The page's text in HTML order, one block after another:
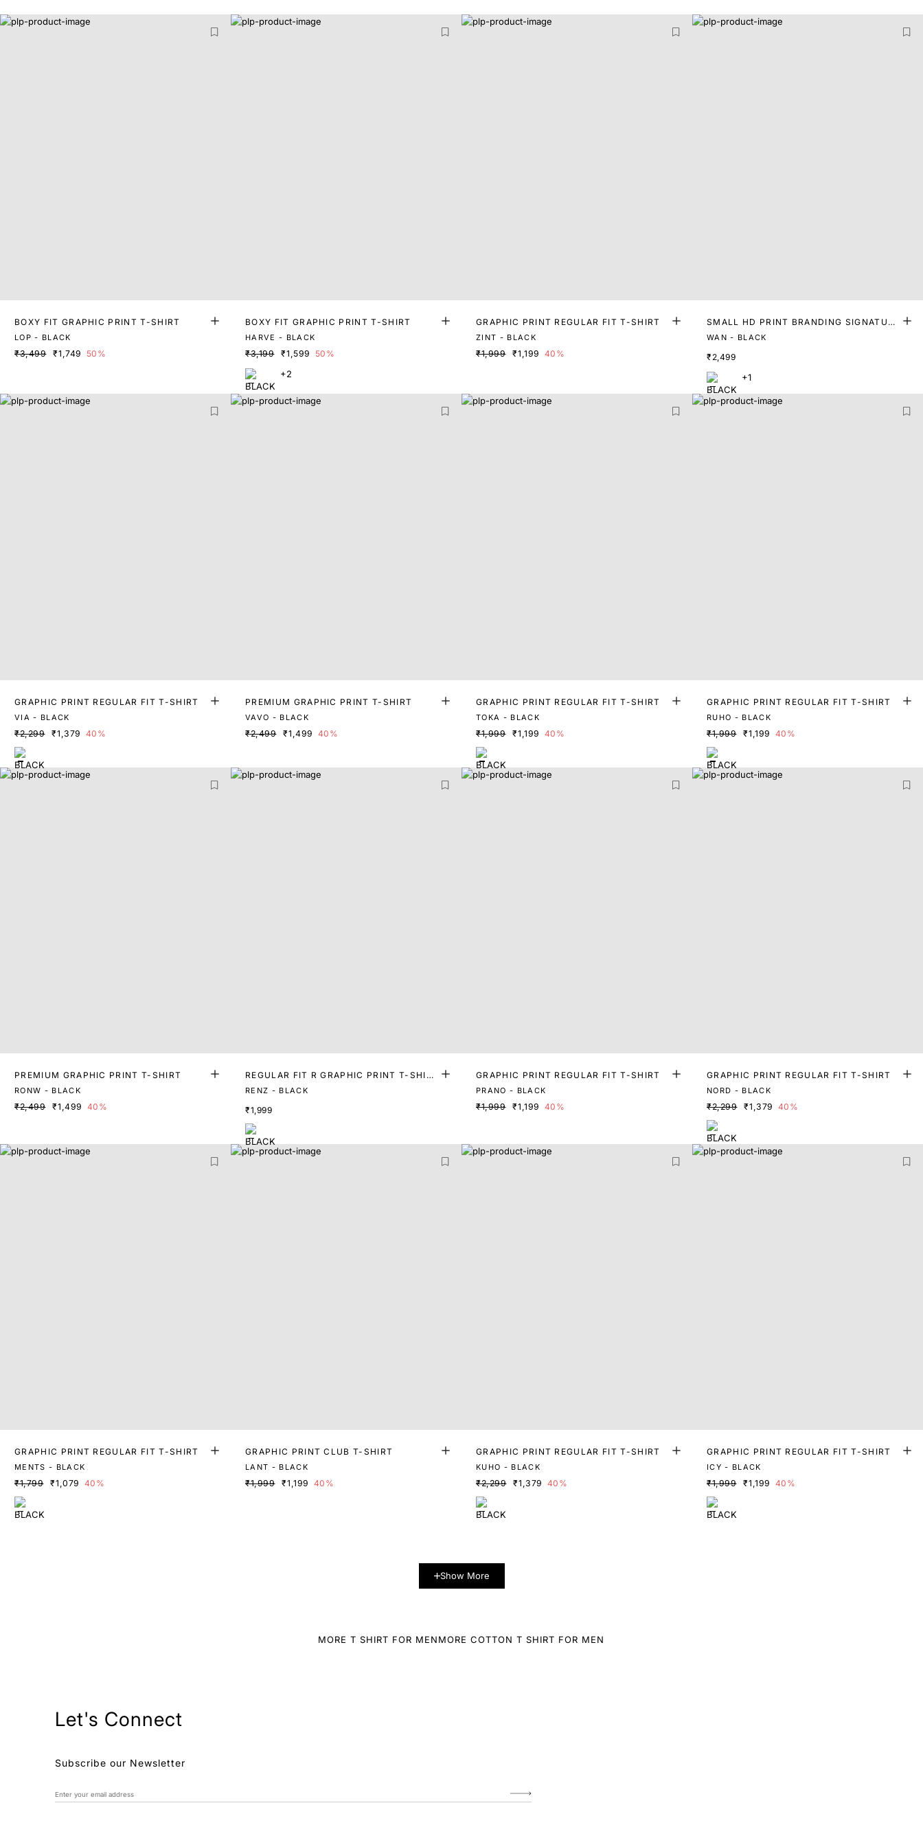
BOXY FIT GRAPHIC PRINT T-SHIRT
LOP - BLACK
₹3,499 ₹1,749 50%
BOXY FIT GRAPHIC PRINT T-SHIRT
HARVE - BLACK
₹3,199 ₹1,599 50%
+2
GRAPHIC PRINT REGULAR FIT T-SHIRT
ZINT - BLACK
₹1,999 ₹1,199 40%
SMALL HD PRINT BRANDING SIGNATURE
T-SHIRT
WAN - BLACK
₹2,499
+1
GRAPHIC PRINT REGULAR FIT T-SHIRT
VIA - BLACK
₹2,299 ₹1,379 40%
PREMIUM GRAPHIC PRINT T-SHIRT
VAVO - BLACK
₹2,499 ₹1,499 40%
GRAPHIC PRINT REGULAR FIT T-SHIRT
TOKA - BLACK
₹1,999 ₹1,199 40%
GRAPHIC PRINT REGULAR FIT T-SHIRT
RUHO - BLACK
₹1,999 ₹1,199 40%
PREMIUM GRAPHIC PRINT T-SHIRT
RONW - BLACK
₹2,499 ₹1,499 40%
REGULAR FIT R GRAPHIC PRINT T-SHIR
T
RENZ - BLACK
₹1,999
GRAPHIC PRINT REGULAR FIT T-SHIRT
PRANO - BLACK
₹1,999 ₹1,199 40%
GRAPHIC PRINT REGULAR FIT T-SHIRT
NORD - BLACK
₹2,299 ₹1,379 40%
GRAPHIC PRINT REGULAR FIT T-SHIRT
MENTS - BLACK
₹1,799 ₹1,079 40%
GRAPHIC PRINT CLUB T-SHIRT
LANT - BLACK
₹1,999 ₹1,199 40%
GRAPHIC PRINT REGULAR FIT T-SHIRT
KUHO - BLACK
₹2,299 ₹1,379 40%
GRAPHIC PRINT REGULAR FIT T-SHIRT
ICY - BLACK
₹1,999 ₹1,199 40%
Show More
MORE T SHIRT FOR MENMORE COTTON T SHIRT FOR MEN
Let's Connect
Subscribe our Newsletter